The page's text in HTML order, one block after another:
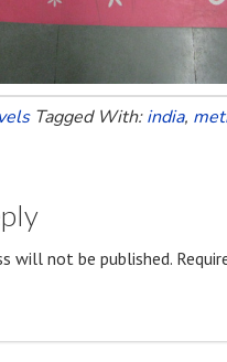
Tagged With:india,
will not be published.